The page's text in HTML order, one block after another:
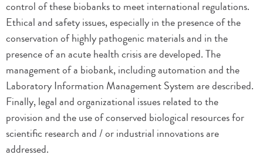
control of these biobanks to meet international regulations.
Ethical and safety issues, especially in the presence of the
conservation of highly pathogenic materials and in the
presence of an acute health crisis are developed. The
management of a biobank, including automation and the
Laboratory Information Management System are described.
Finally, legal and organizational issues related to the
provision and the use of conserved biological resources for
scientific research and / or industrial innovations are
addressed.